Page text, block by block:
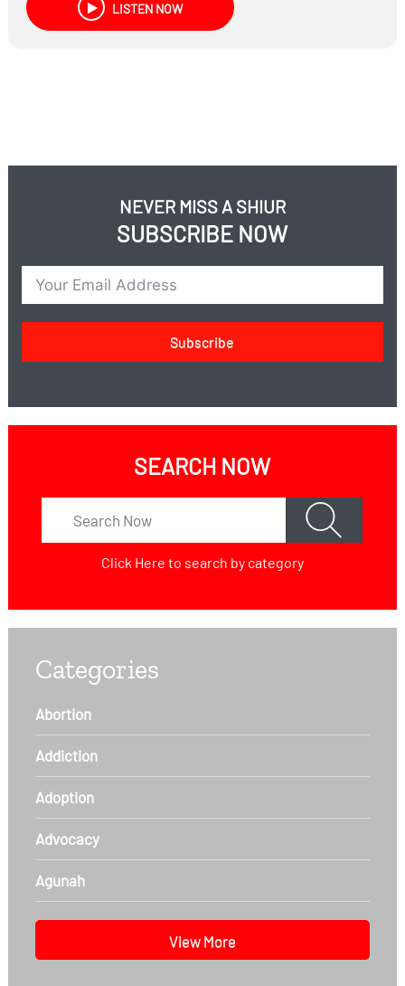
LISTEN NOW
NEVER MISS A SHIUR
SUBSCRIBE NOW
Subscribe
SEARCH NOW
Click Here to search by category
Categories
Abortion
Addiction
Adoption
Advocacy
Agunah
View More